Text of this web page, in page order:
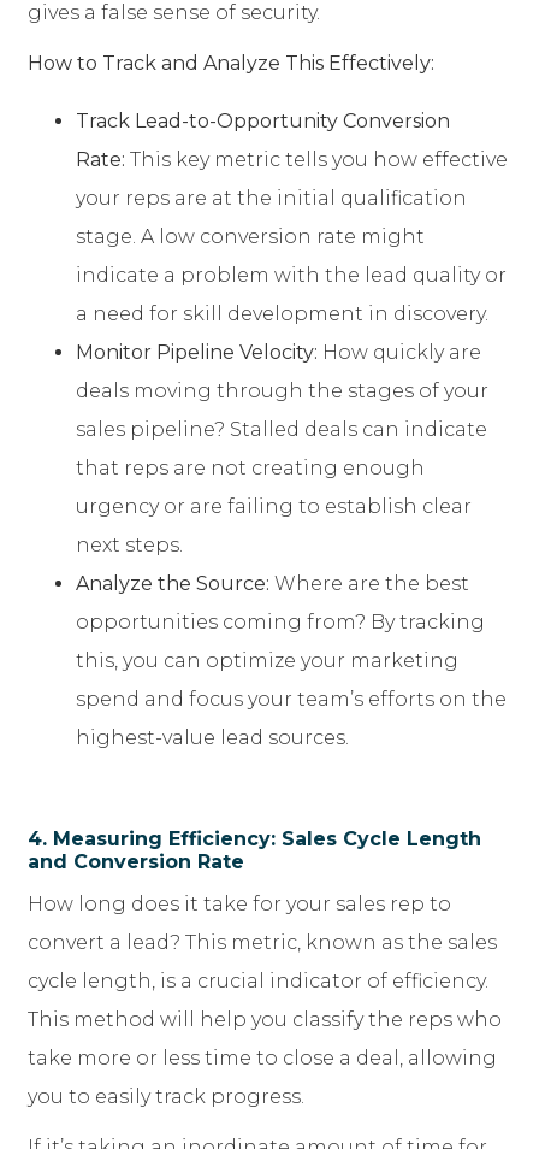
gives a false sense of security.
How to Track and Analyze This Effectively:
Track Lead-to-Opportunity Conversion
Rate: This key metric tells you how effective
your reps are at the initial qualification
stage. A low conversion rate might
indicate a problem with the lead quality or
a need for skill development in discovery.
Monitor Pipeline Velocity: How quickly are
deals moving through the stages of your
sales pipeline? Stalled deals can indicate
that reps are not creating enough
urgency or are failing to establish clear
next steps.
Analyze the Source: Where are the best
opportunities coming from? By tracking
this, you can optimize your marketing
spend and focus your team’s efforts on the
highest-value lead sources.
4. Measuring Efficiency: Sales Cycle Length
and Conversion Rate
How long does it take for your sales rep to
convert a lead? This metric, known as the sales
cycle length, is a crucial indicator of efficiency.
This method will help you classify the reps who
take more or less time to close a deal, allowing
you to easily track progress.